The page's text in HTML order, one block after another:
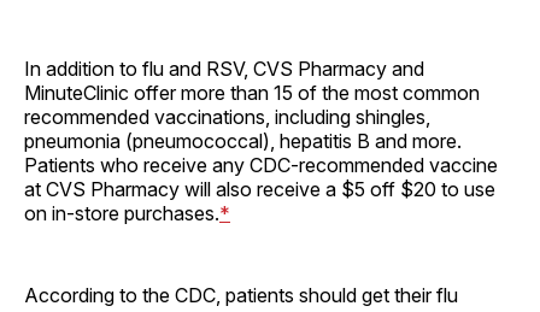
In addition to flu and RSV, CVS Pharmacy and
MinuteClinic offer more than 15 of the most common
recommended vaccinations, including shingles,
pneumonia (pneumococcal), hepatitis B and more.
Patients who receive any CDC-recommended vaccine
at CVS Pharmacy will also receive a $5 off $20 to use
on in-store purchases.*
According to the CDC, patients should get their flu